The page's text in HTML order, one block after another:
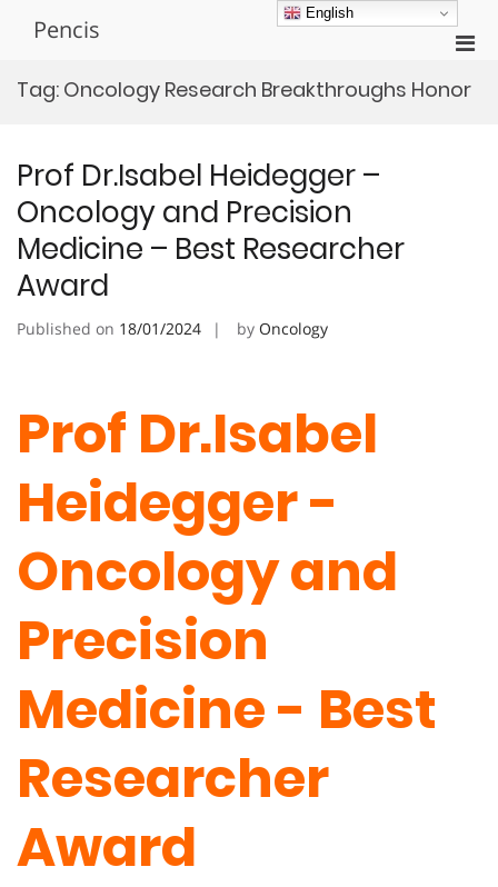
Pencis
for
Tag: Oncology Research Breakthroughs Honor
Prof Dr.Isabel Heidegger –
Oncology and Precision
Medicine – Best Researcher
Award
Published on 18/01/2024 by Oncology
Prof Dr.Isabel
Heidegger -
Oncology and
Precision
Medicine - Best
Researcher
Award
English